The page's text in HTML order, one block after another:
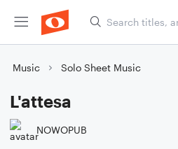
Music Solo Sheet Music
L'attesa
NOWOPUB